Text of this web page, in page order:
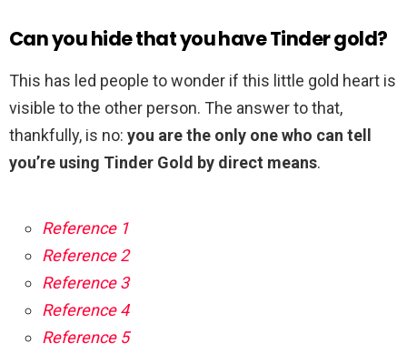
Can you hide that you have Tinder gold?
This has led people to wonder if this little gold heart is
visible to the other person. The answer to that,
thankfully, is no: you are the only one who can tell
you’re using Tinder Gold by direct means.
Reference 1
Reference 2
Reference 3
Reference 4
Reference 5